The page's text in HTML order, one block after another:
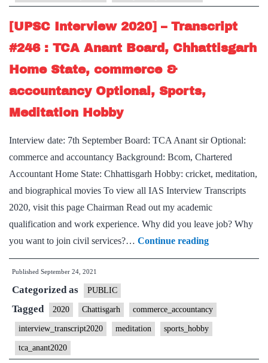
:
Sathyavathy
Home
State,
Geography
Guitar
Hobby
[UPSC Interview 2020] – Transcript
#246 : TCA Anant Board, Chhattisgarh
Home State, commerce &
accountancy Optional, Sports,
Meditation Hobby
Interview date: 7th September Board: TCA Anant sir Optional:
commerce and accountancy Background: Bcom, Chartered
Accountant Home State: Chhattisgarh Hobby: cricket, meditation,
and biographical movies To view all IAS Interview Transcripts
2020, visit this page Chairman Read out my academic
qualification and work experience. Why did you leave job? Why
you want to join civil services?… Continue reading[UPSC
Interview
Transcript
#246
TCA
Published September 24, 2021
Categorized as PUBLIC
Tagged 2020 Chattisgarh commerce_accountancy
interview_transcript2020 meditation sports_hobby
tca_anant2020